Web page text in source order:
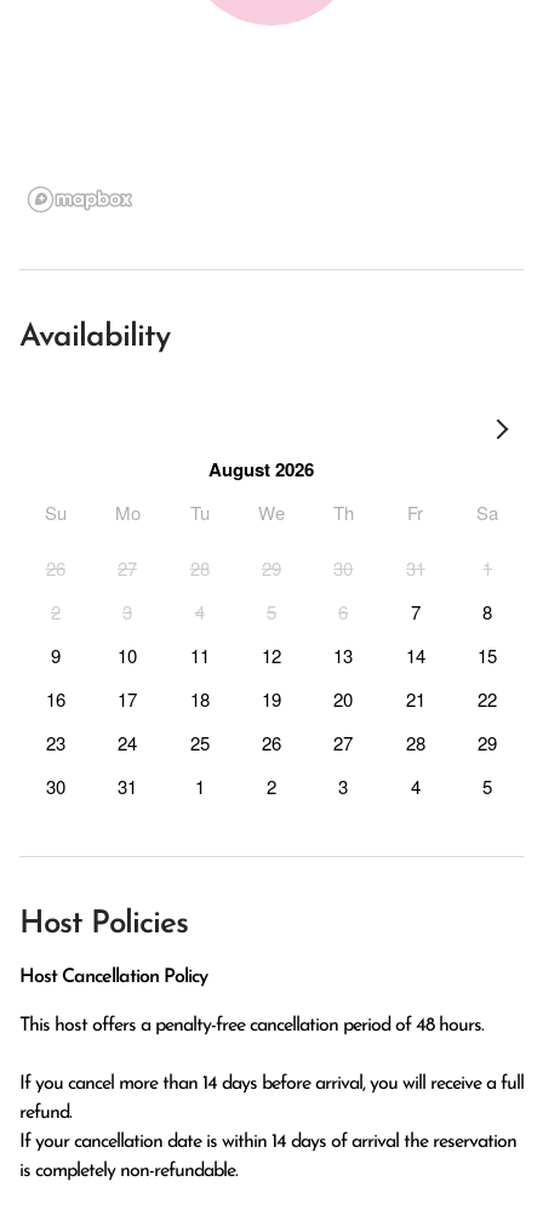
Availability
August 2026
Su Mo Tu We Th Fr Sa
26 27 28 29 30 31
1
2
3 4 5 6 7
8
9
10 11 12 13 14
15
16
17 18 19 20 21
22
23
24 25 26 27 28
29
30
31 1 2 3 4 5
Host Policies
Host Cancellation Policy
This host offers a penalty-free cancellation period of 48 hours.
If you cancel more than 14 days before arrival, you will receive a full
refund.
If your cancellation date is within 14 days of arrival the reservation
is completely non-refundable.